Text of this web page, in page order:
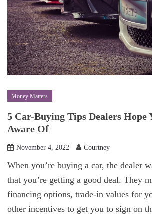
Money Matters
5 Car-Buying Tips Dealers Hope
Aware Of
November 4, 2022 Courtney
When you’re buying a car, the dealer
that you’re getting a good deal. They
financing options, trade-in values for
other incentives to get you to sign on